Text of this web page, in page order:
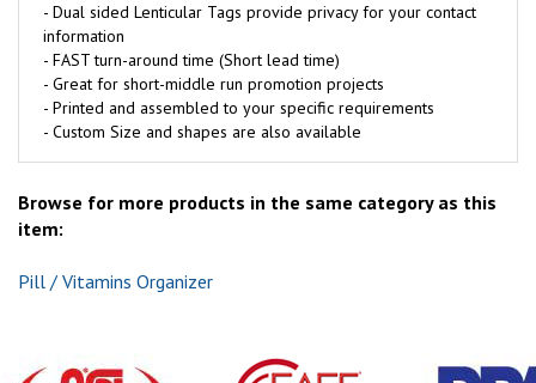
- Dual sided Lenticular Tags provide privacy for your contact
information
- FAST turn-around time (Short lead time)
- Great for short-middle run promotion projects
- Printed and assembled to your specific requirements
- Custom Size and shapes are also available
Browse for more products in the same category as this
item:
Pill / Vitamins Organizer